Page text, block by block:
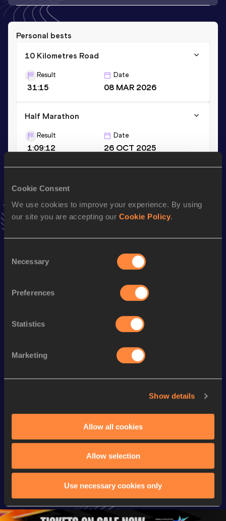
Cookie Consent
We use cookies to improve your experience. By using
our site you are accepting our Cookie Policy.
Selection
Necessary
Preferences
Statistics
Marketing
Show details
Allow all cookies
Allow selection
Use necessary cookies only
Personal bests
10 Kilometres Road
Result
31:15
Date
08 MAR 2026
Half Marathon
Result
1:09:12
Date
26 OCT 2025
interviews, behind the scenes and even more!
Follow Jan
Season’s bests (
10 Kilometres Road
Looking for another athlete?
World Athletics U20
Extended
Championships
Oregon 2026
World Athletics U20
Championships
Watch again |
World Athletics
Championships
Oregon 26 - Day
3 Evening…
World
Women
World
Oregon